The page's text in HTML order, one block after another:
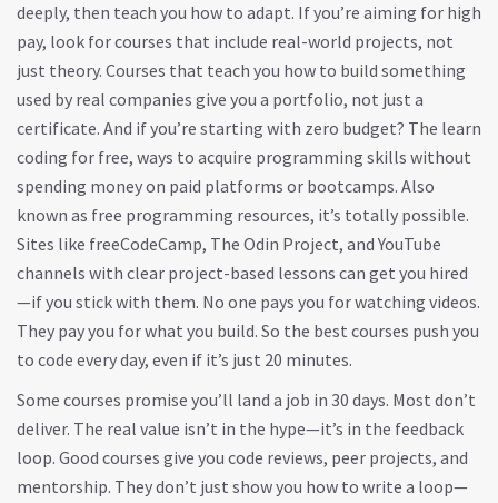
deeply, then teach you how to adapt. If you’re aiming for high
pay, look for courses that include real-world projects, not
just theory. Courses that teach you how to build something
used by real companies give you a portfolio, not just a
certificate. And if you’re starting with zero budget? The learn
coding for free, ways to acquire programming skills without
spending money on paid platforms or bootcamps. Also
known as free programming resources, it’s totally possible.
Sites like freeCodeCamp, The Odin Project, and YouTube
channels with clear project-based lessons can get you hired
—if you stick with them. No one pays you for watching videos.
They pay you for what you build. So the best courses push you
to code every day, even if it’s just 20 minutes.
Some courses promise you’ll land a job in 30 days. Most don’t
deliver. The real value isn’t in the hype—it’s in the feedback
loop. Good courses give you code reviews, peer projects, and
mentorship. They don’t just show you how to write a loop—